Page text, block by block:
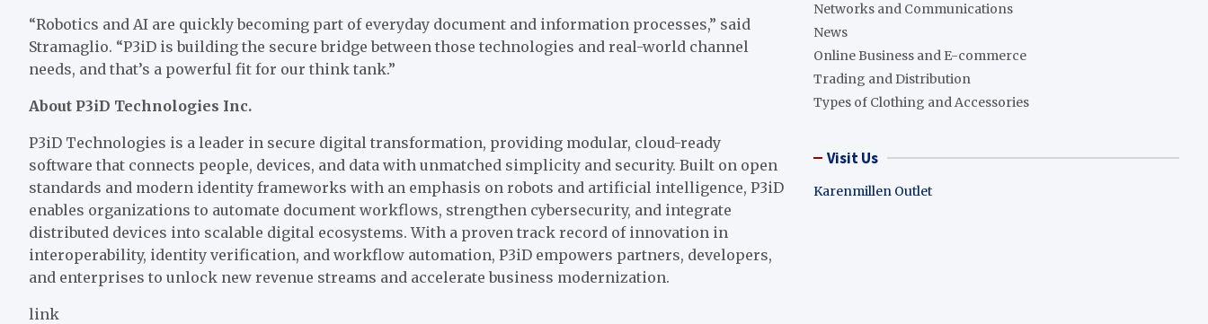
“Robotics and AI are quickly becoming part of everyday document and information processes,” said
Stramaglio. “P3iD is building the secure bridge between those technologies and real-world channel
needs, and that’s a powerful fit for our think tank.”
About P3iD Technologies Inc.
P3iD Technologies is a leader in secure digital transformation, providing modular, cloud-ready
software that connects people, devices, and data with unmatched simplicity and security. Built on open
standards and modern identity frameworks with an emphasis on robots and artificial intelligence, P3iD
enables organizations to automate document workflows, strengthen cybersecurity, and integrate
distributed devices into scalable digital ecosystems. With a proven track record of innovation in
interoperability, identity verification, and workflow automation, P3iD empowers partners, developers,
and enterprises to unlock new revenue streams and accelerate business modernization.
link
Networks and Communications
News
Online Business and E-commerce
Trading and Distribution
Types of Clothing and Accessories
Visit Us
Karenmillen Outlet